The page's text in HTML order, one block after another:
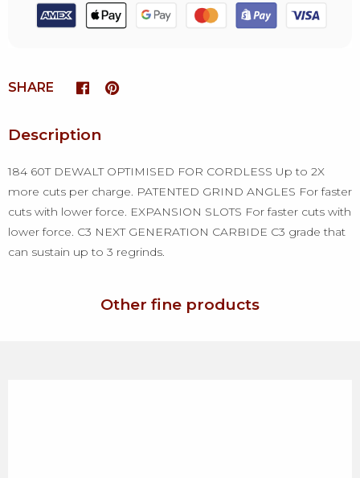
SHARE
Description
184 60T DEWALT OPTIMISED FOR CORDLESS Up to 2X
more cuts per charge. PATENTED GRIND ANGLES For faster
cuts with lower force. EXPANSION SLOTS For faster cuts with
lower force. C3 NEXT GENERATION CARBIDE C3 grade that
can sustain up to 3 regrinds.
Other fine products